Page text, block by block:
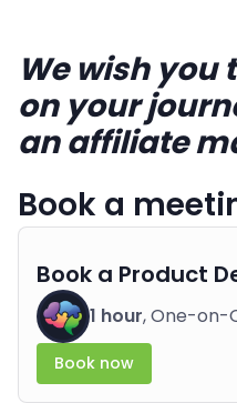
We wish you
on your
an affiliate
Book a
Book a Product
1 hour, One-on-
Book now